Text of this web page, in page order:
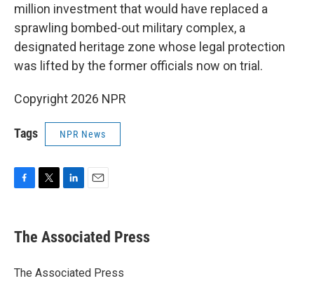
million investment that would have replaced a
sprawling bombed-out military complex, a
designated heritage zone whose legal protection
was lifted by the former officials now on trial.
Copyright 2026 NPR
Tags NPR News
e
b
o
t
r
k
e
I
i
l
The Associated Press
The Associated Press